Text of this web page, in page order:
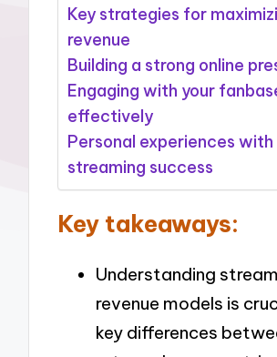
Key strategies for
revenue
Building a strong online
Engaging with your
effectively
Personal experiences with
streaming success
Key takeaways:
Understanding
revenue models is
key differences